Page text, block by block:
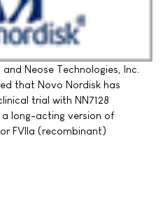
Neose Technologies, Inc.
that Novo Nordisk has
trial with NN7128
long-acting version of
FVIIa (recombinant)